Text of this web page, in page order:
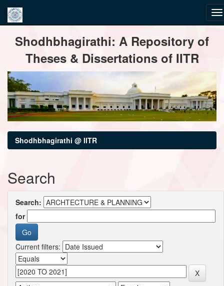
navigationShodhbhagirathi: A Repository of
Theses & Dissertations of IITR
Shodhbhagirathi @ IITR
Search
Search:
for
Current filters: